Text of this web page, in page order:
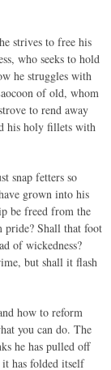
strives to free his
who seeks to hold
he struggles with
of old, whom
to rend away
his holy fillets with
snap fetters so
grown into his
be freed from the
pride? Shall that foot
of wickedness?
but shall it flash
how to reform
you can do. The
he has pulled off
has folded itself